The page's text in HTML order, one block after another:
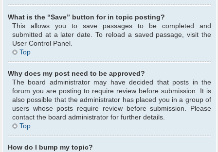
What is the “Save” button for in topic posting?
This allows you to save passages to be completed and
submitted at a later date. To reload a saved passage, visit the
User Control Panel.
Top
Why does my post need to be approved?
The board administrator may have decided that posts in the
forum you are posting to require review before submission. It is
also possible that the administrator has placed you in a group of
users whose posts require review before submission. Please
contact the board administrator for further details.
Top
How do I bump my topic?